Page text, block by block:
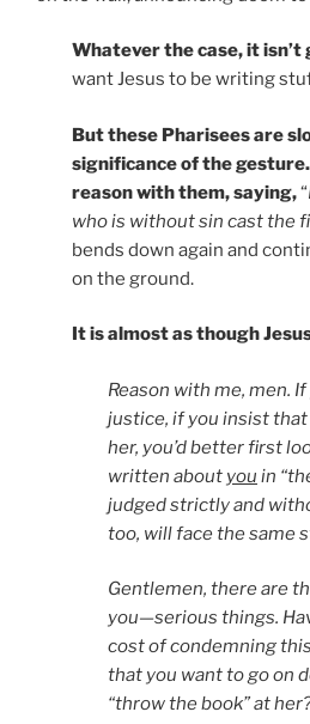
Whatever the case, it isn’t
want Jesus to be writing
But these Pharisees are
significance of the
reason with them, saying,“
who is without sin cast the
bends down again and
on the ground.
It is almost as though
Reason with me, men.
justice, if you insist that
her, you’d better first
written about you in
judged strictly and
too, will face the same
Gentlemen, there are
you—serious things.
cost of condemning
that you want to go on
“throw the book” at